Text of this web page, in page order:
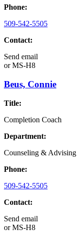
Phone:
509-542-5505
Contact:
Send email
orMS-H8
Beus, Connie
Title:
Completion Coach
Department:
Counseling & Advising
Phone:
509-542-5505
Contact:
Send email
orMS-H8